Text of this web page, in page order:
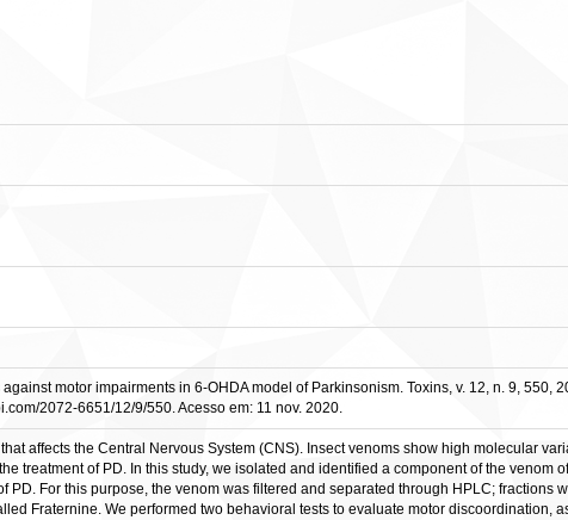
motor impairments in 6-OHDA model of Parkinsonism. Toxins, v. 12, n. 9, 550,
2072-6651/12/9/550. Acesso em: 11 nov. 2020.
affects the Central Nervous System (CNS). Insect venoms show high molecular
treatment of PD. In this study, we isolated and identified a component of the venom
For this purpose, the venom was filtered and separated through HPLC; fractions
Fraternine. We performed two behavioral tests to evaluate motor discoordination,